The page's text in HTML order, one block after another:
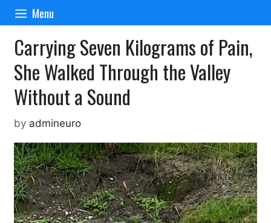
Skip
content
Menu
Carrying Seven Kilograms of Pain,
She Walked Through the Valley
Without a Sound
by admineuro